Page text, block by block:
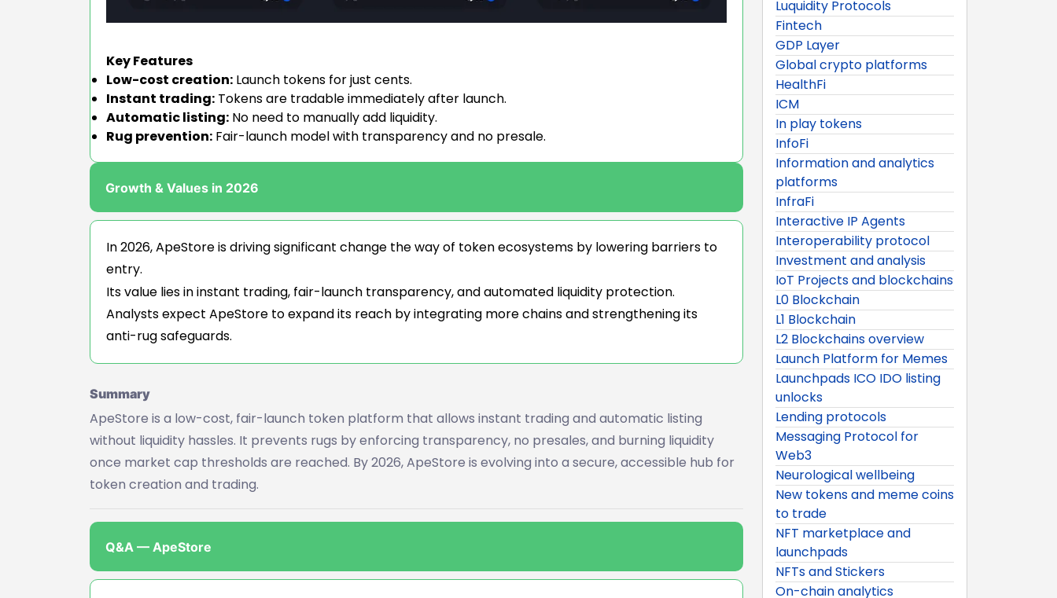
Key Features
Low-cost creation: Launch tokens for just cents.
Instant trading: Tokens are tradable immediately after launch.
Automatic listing: No need to manually add liquidity.
Rug prevention: Fair-launch model with transparency and no presale.
Growth & Values in 2026
In 2026, ApeStore is driving significant change the way of token ecosystems by lowering barriers to
entry.
Its value lies in instant trading, fair-launch transparency, and automated liquidity protection.
Analysts expect ApeStore to expand its reach by integrating more chains and strengthening its
anti-rug safeguards.
Summary
ApeStore is a low-cost, fair-launch token platform that allows instant trading and automatic listing
without liquidity hassles. It prevents rugs by enforcing transparency, no presales, and burning liquidity
once market cap thresholds are reached. By 2026, ApeStore is evolving into a secure, accessible hub for
token creation and trading.
Q&A — ApeStore
Luquidity Protocols
Fintech
GDP Layer
Global crypto platforms
HealthFi
ICM
In play tokens
InfoFi
Information and analytics
platforms
InfraFi
Interactive IP Agents
Interoperability protocol
Investment and analysis
IoT Projects and blockchains
L0 Blockchain
L1 Blockchain
L2 Blockchains overview
Launch Platform for Memes
Launchpads ICO IDO listing
unlocks
Lending protocols
Messaging Protocol for
Web3
Neurological wellbeing
New tokens and meme coins
to trade
NFT marketplace and
launchpads
NFTs and Stickers
On-chain analytics